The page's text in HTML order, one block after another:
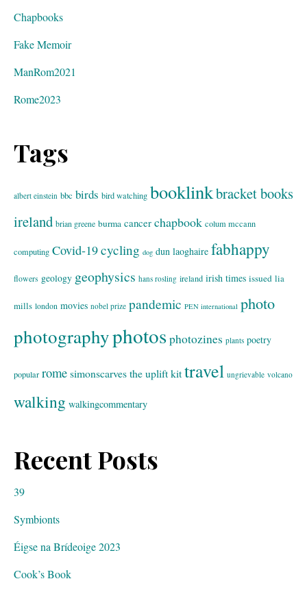
Chapbooks
Fake Memoir
ManRom2021
Rome2023
Tags
albert einstein bbc birds bird watching booklinkbracket books
ireland brian greene burma cancer chapbook colum mccann
computing Covid-19cycling dog dun laoghaire fabhappy
flowers geology geophysics hans rosling ireland irish times issued lia
mills london movies nobel prize pandemic PEN international photo
photographyphotosphotozines plants poetry
popular romesimonscarvesthe uplift kittravel ungrievable volcano
walking walkingcommentary
Recent Posts
39
Symbionts
Éigse na Brídeoige 2023
Cook’s Book